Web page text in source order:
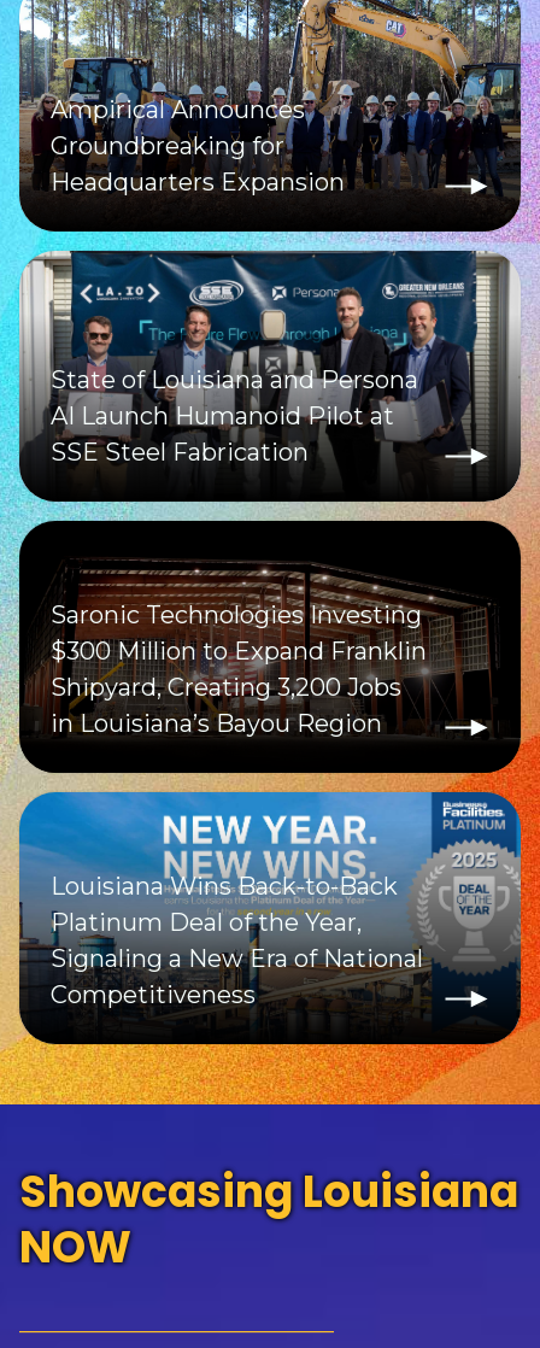
Ampirical Announces
Groundbreaking for
Headquarters Expansion
State of Louisiana and Persona
AI Launch Humanoid Pilot at
SSE Steel Fabrication
Saronic Technologies Investing
$300 Million to Expand Franklin
Shipyard, Creating 3,200 Jobs
in Louisiana’s Bayou Region
Louisiana Wins Back-to-Back
Platinum Deal of the Year,
Signaling a New Era of National
Competitiveness
Showcasing Louisiana
NOW